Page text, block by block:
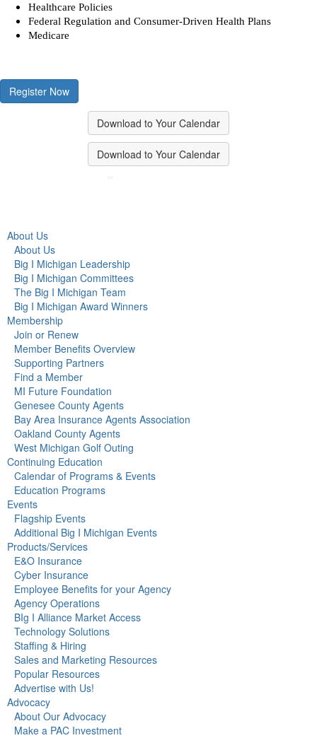
Healthcare Policies
Federal Regulation and Consumer-Driven Health Plans
Medicare
Register Now
Download to Your Calendar
Download to Your Calendar
About Us
About Us
Big I Michigan Leadership
Big I Michigan Committees
The Big I Michigan Team
Big I Michigan Award Winners
Membership
Join or Renew
Member Benefits Overview
Supporting Partners
Find a Member
MI Future Foundation
Genesee County Agents
Bay Area Insurance Agents Association
Oakland County Agents
West Michigan Golf Outing
Continuing Education
Calendar of Programs & Events
Education Programs
Events
Flagship Events
Additional Big I Michigan Events
Products/Services
E&O Insurance
Cyber Insurance
Employee Benefits for your Agency
Agency Operations
BIg I Alliance Market Access
Technology Solutions
Staffing & Hiring
Sales and Marketing Resources
Popular Resources
Advertise with Us!
Advocacy
About Our Advocacy
Make a PAC Investment